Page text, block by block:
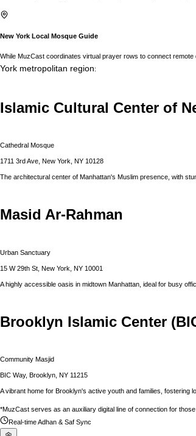
New York Local Mosque Guide
While MuzCast coordinates virtual prayer rows to connect
York metropolitan region:
Islamic Cultural Center of
Cathedral Mosque
1711 3rd Ave, New York, NY 10128
The architectural center of Manhattan's Muslim presence, with
Masid Ar-Rahman
Urban Sanctuary
15 W 29th St, New York, NY 10001
A highly accessible oasis in midtown Manhattan, ideal for busy
Brooklyn Islamic Center
Community Masjid
BIC Way, Brooklyn, NY 11215
A vibrant home for Brooklyn's active youth and families, fostering
*MuzCast serves as an auxiliary digital line of connection for
Real-time Adhan & Saf Sync